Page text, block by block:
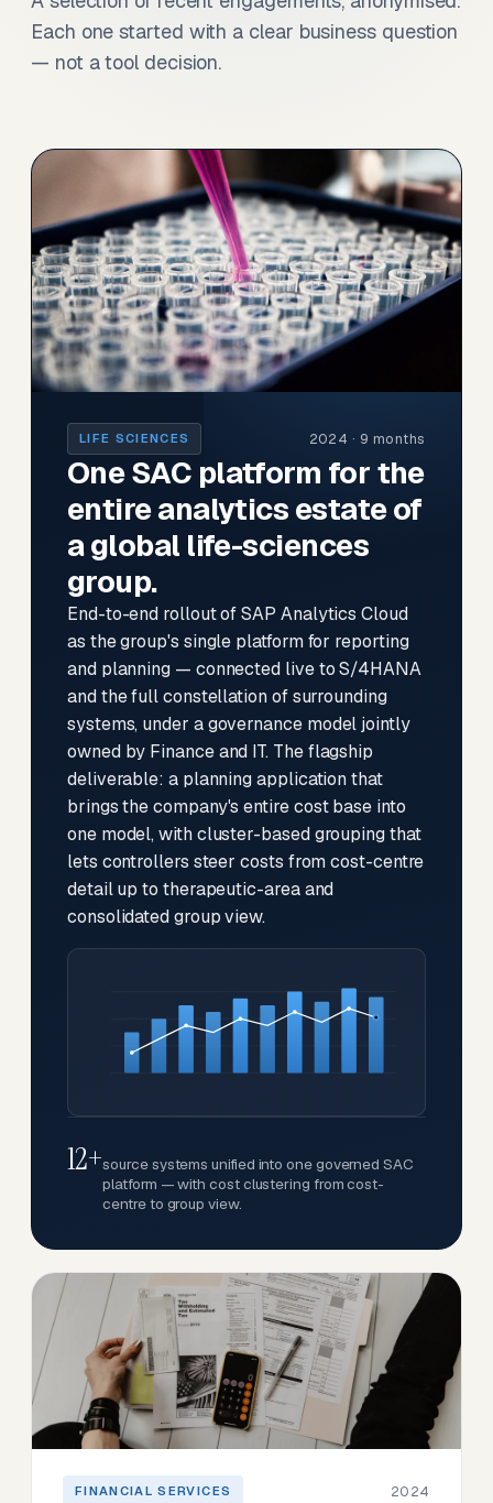
Each one started with a clear business question
— not a tool decision.
LIFE SCIENCES 2024 · 9 months
One SAC platform for the
entire analytics estate of
a global life-sciences
group.
End-to-end rollout of SAP Analytics Cloud
as the group's single platform for reporting
and planning — connected live to S/4HANA
and the full constellation of surrounding
systems, under a governance model jointly
owned by Finance and IT. The flagship
deliverable: a planning application that
brings the company's entire cost base into
one model, with cluster-based grouping that
lets controllers steer costs from cost-centre
detail up to therapeutic-area and
consolidated group view.
12+source systems unified into one governed SAC
platform — with cost clustering from cost-
centre to group view.
FINANCIAL SERVICES 2024